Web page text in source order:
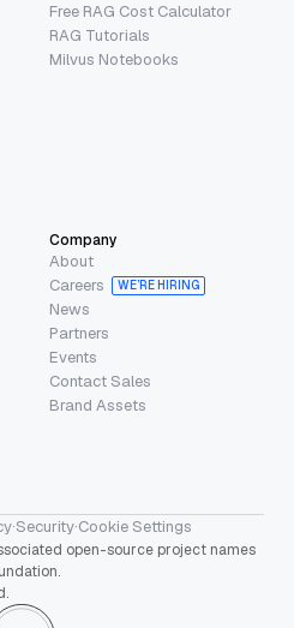
Free RAG Cost Calculator
RAG Tutorials
Milvus Notebooks
Company
About
Careers
WE’RE HIRING
News
Partners
Events
Contact Sales
Brand Assets
·Security·Cookie Settings
open-source project names